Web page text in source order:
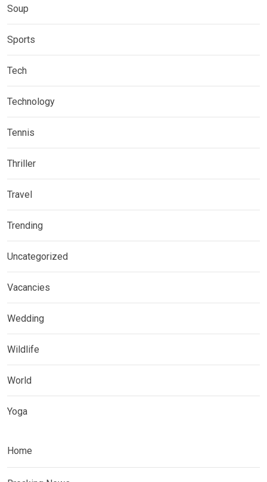
Soup
Sports
Tech
Technology
Tennis
Thriller
Travel
Trending
Uncategorized
Vacancies
Wedding
Wildlife
World
Yoga
Home